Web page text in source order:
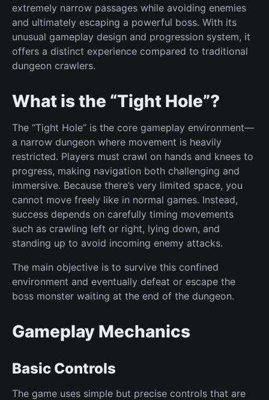
extremely narrow passages while avoiding enemies
and ultimately escaping a powerful boss. With its
unusual gameplay design and progression system, it
offers a distinct experience compared to traditional
dungeon crawlers.
What is the “Tight Hole”?
The “Tight Hole” is the core gameplay environment—
a narrow dungeon where movement is heavily
restricted. Players must crawl on hands and knees to
progress, making navigation both challenging and
immersive. Because there’s very limited space, you
cannot move freely like in normal games. Instead,
success depends on carefully timing movements
such as crawling left or right, lying down, and
standing up to avoid incoming enemy attacks.
The main objective is to survive this confined
environment and eventually defeat or escape the
boss monster waiting at the end of the dungeon.
Gameplay Mechanics
Basic Controls
The game uses simple but precise controls that are